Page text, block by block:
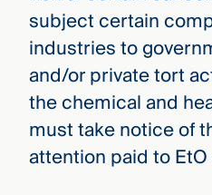
subject certain
industries to
and/or private tort
the chemical and
must take notice of
attention paid to